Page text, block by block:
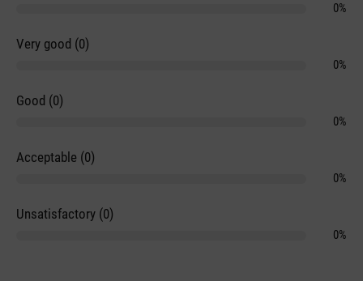
0%
Very good (0)
0%
Good (0)
0%
Acceptable (0)
0%
Unsatisfactory (0)
0%